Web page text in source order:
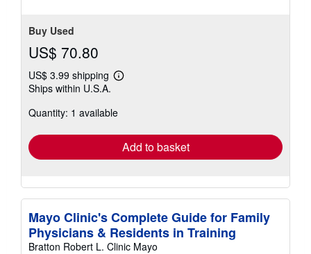
Buy Used
US$ 70.80
US$ 3.99 shipping
Learn
shipping
Ships within U.S.A.
Quantity: 1 available
Add to basket
Mayo Clinic's Complete Guide for Family
Physicians & Residents in Training
Bratton Robert L. Clinic Mayo